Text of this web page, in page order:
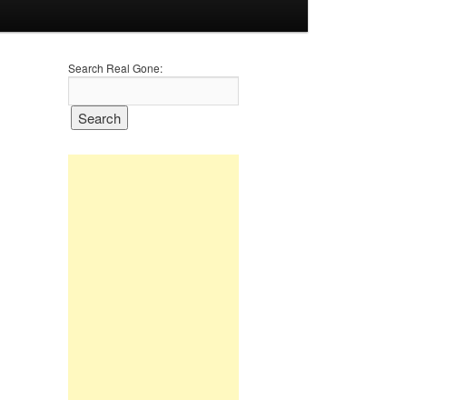
Search Real Gone: